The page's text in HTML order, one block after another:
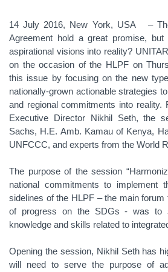
14 July 2016, New York, USA –
Agreement hold a great promise,
aspirational visions into reality?
on the occasion of the HLPF on
this issue by focusing on the new
nationally-grown actionable strategies
and regional commitments into reality.
Executive Director Nikhil Seth, the
Sachs, H.E. Amb. Kamau of Kenya,
UNFCCC, and experts from the World
The purpose of the session
national commitments to implement
sidelines of the HLPF – the main
of progress on the SDGs - was to
knowledge and skills related to
Opening the session, Nikhil Seth has
will need to serve the purpose of